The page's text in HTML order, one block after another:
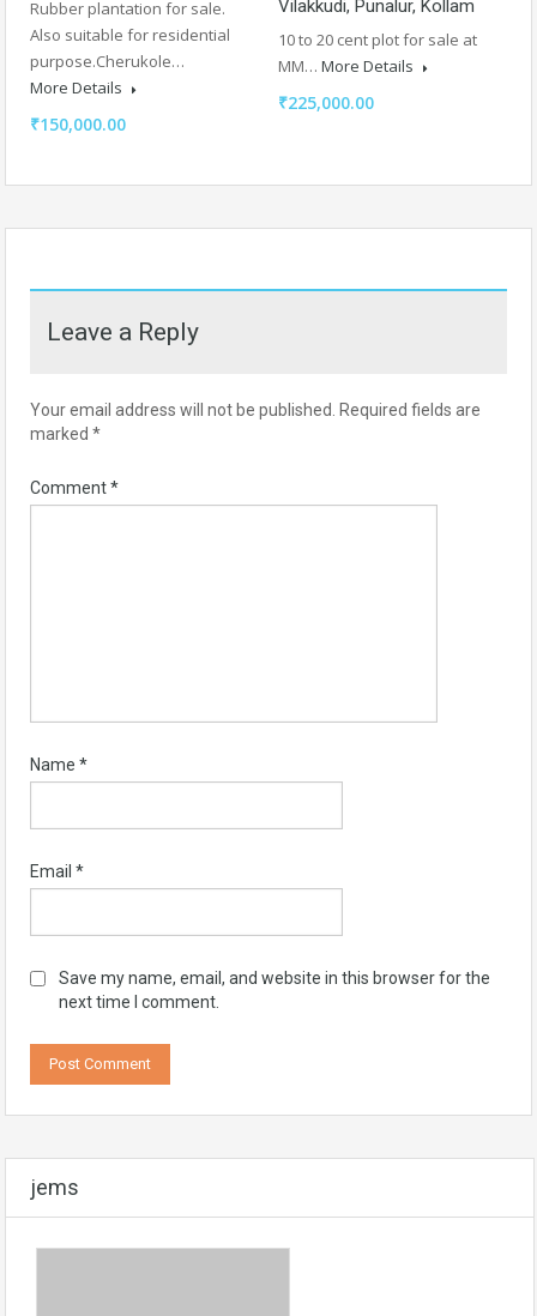
Rubber plantation for sale.
Also suitable for residential
purpose.Cherukole…
More Details
₹150,000.00
Vilakkudi, Punalur, Kollam
10 to 20 cent plot for sale at
MM… More Details
₹225,000.00
Leave a Reply
Your email address will not be published. Required fields are
marked *
Comment*
Name *
Email *
Save my name, email, and website in this browser for the
next time I comment.
jems